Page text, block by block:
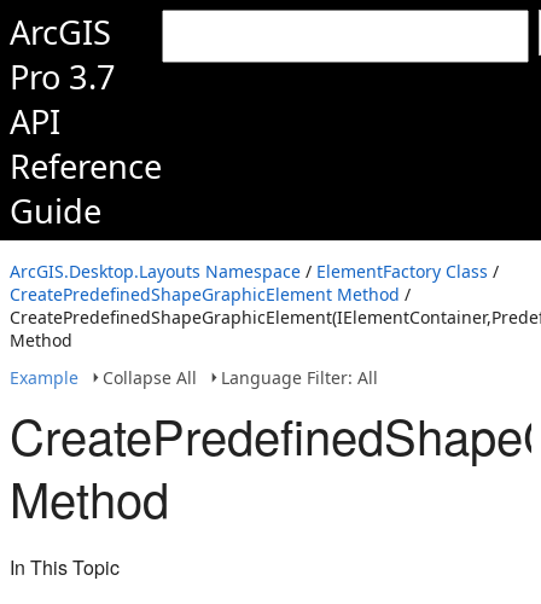
ArcGIS
Pro 3.7
API
Reference
Guide
ArcGIS.Desktop.Layouts Namespace / ElementFactory Class /
CreatePredefinedShapeGraphicElement Method /
Method
Example
Collapse All Language Filter: All
Method
In This Topic